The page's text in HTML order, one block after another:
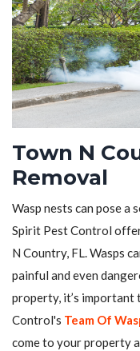
Town N
Removal
Wasp nests can pose a
Spirit Pest Control
N Country, FL. Wasps
painful and even
property, it’s
Control's Team Of
come to your property